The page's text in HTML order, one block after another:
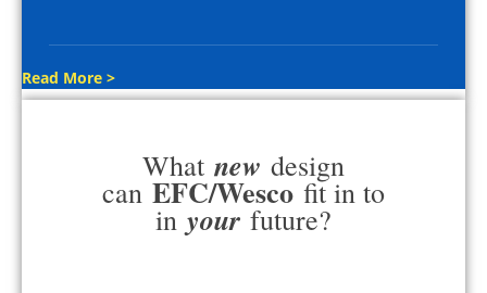
Read More >
What new design
can EFC/Wesco fit in to
in your future?